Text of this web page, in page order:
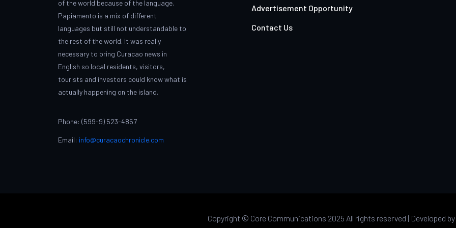
of the world because of the language.
Papiamento is a mix of different
languages but still not understandable to
the rest of the world. It was really
necessary to bring Curacao news in
English so local residents, visitors,
tourists and investors could know what is
actually happening on the island.
Phone: (599-9) 523-4857
Email: info@curacaochronicle.com
Advertisement Opportunity
Contact Us
Copyright © Core Communications 2025 All rights reserved | Developed by